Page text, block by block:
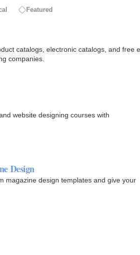
Featured
catalogs, electronic catalogs, and free
companies.
website designing courses with
Design
magazine design templates and give your